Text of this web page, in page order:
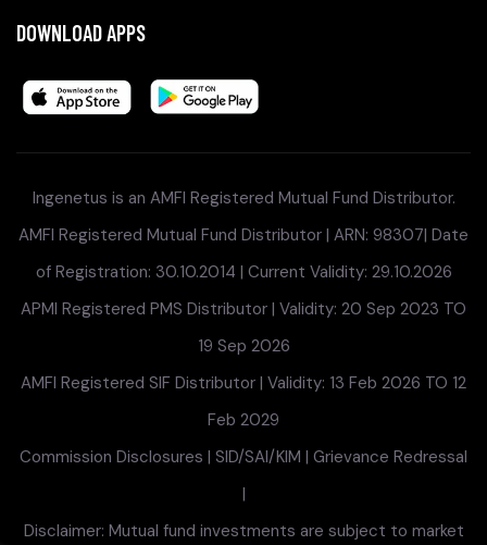
DOWNLOAD APPS
Ingenetus is an AMFI Registered Mutual Fund Distributor.
AMFI Registered Mutual Fund Distributor | ARN: 98307| Date
of Registration: 30.10.2014 | Current Validity: 29.10.2026
APMI Registered PMS Distributor | Validity: 20 Sep 2023 TO
19 Sep 2026
AMFI Registered SIF Distributor | Validity: 13 Feb 2026 TO 12
Feb 2029
Commission Disclosures | SID/SAI/KIM | Grievance Redressal
|
Disclaimer: Mutual fund investments are subject to market